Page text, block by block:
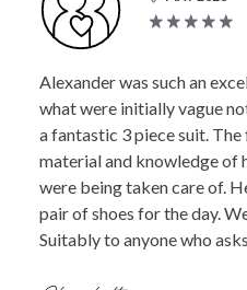
Alexander was such an
what were initially vague
a fantastic 3 piece suit.
material and knowledge of
were being taken care of.
pair of shoes for the day.
Suitably to anyone who